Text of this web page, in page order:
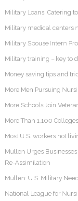
Military Loans: Catering
Military medical centers
Military Spouse Intern
Military training – key to
Money saving tips and
More Men Pursuing
More Schools Join
More Than 1,100
Most U.S. workers not
Mullen Urges
Re-Assimilation
Mullen: U.S. Military
National League for